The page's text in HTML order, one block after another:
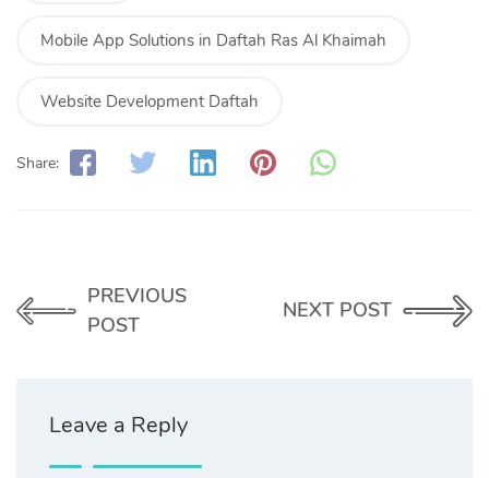
Mobile App Solutions in Daftah Ras Al Khaimah
Website Development Daftah
Share:
PREVIOUS
POST
NEXT POST
Leave a Reply